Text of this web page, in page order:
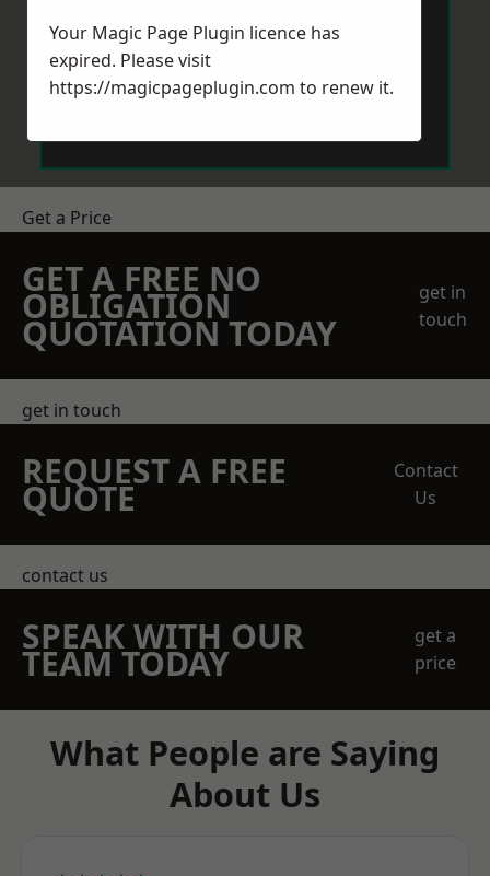
Get a Price
GET A FREE NO
OBLIGATION
QUOTATION TODAY
get in
touch
get in touch
REQUEST A FREE
QUOTE
Contact
Us
contact us
SPEAK WITH OUR
TEAM TODAY
get a
price
What People are Saying
About Us
Your Magic Page Plugin licence has
expired. Please visit
https://magicpageplugin.com to renew it.